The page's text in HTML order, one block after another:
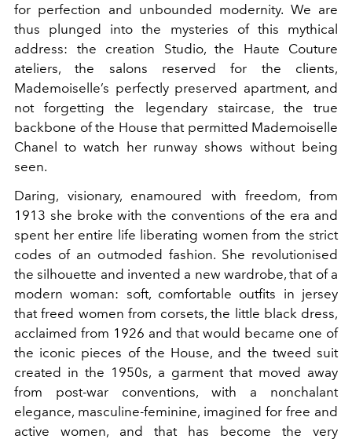
for perfection and unbounded modernity. We are
thus plunged into the mysteries of this mythical
address: the creation Studio, the Haute Couture
ateliers, the salons reserved for the clients,
Mademoiselle’s perfectly preserved apartment, and
not forgetting the legendary staircase, the true
backbone of the House that permitted Mademoiselle
Chanel to watch her runway shows without being
seen.
Daring, visionary, enamoured with freedom, from
1913 she broke with the conventions of the era and
spent her entire life liberating women from the strict
codes of an outmoded fashion. She revolutionised
the silhouette and invented a new wardrobe, that of a
modern woman: soft, comfortable outfits in jersey
that freed women from corsets, the little black dress,
acclaimed from 1926 and that would became one of
the iconic pieces of the House, and the tweed suit
created in the 1950s, a garment that moved away
from post-war conventions, with a nonchalant
elegance, masculine-feminine, imagined for free and
active women, and that has become the very